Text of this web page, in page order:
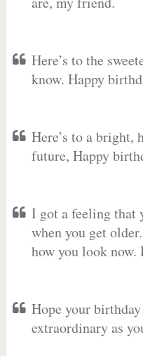
Here’s to the
know. Happy
Here’s to a bright,
future, Happy
I got a feeling that
when you get
how you look
Hope your
extraordinary as